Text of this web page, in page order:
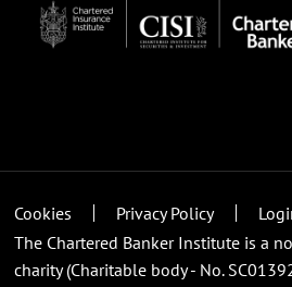
Cookies Privacy Policy
The Chartered Banker Institute is a
charity (Charitable body - No.